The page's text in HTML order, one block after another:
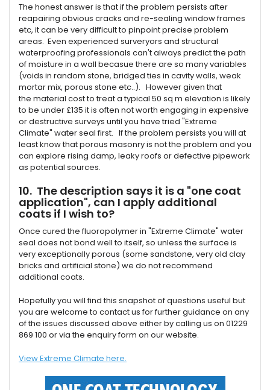
The honest answer is that if the problem persists after
reapairing obvious cracks and re-sealing window frames
etc, it can be very difficult to pinpoint precise problem
areas. Even experienced surveryors and structural
waterproofing professionals can't always predict the path
of moisture in a wall becasue there are so many variables
(voids in random stone, bridged ties in cavity walls, weak
mortar mix, porous stone etc..). However given that
the material cost to treat a typical 50 sq m elevation is likely
to be under £135 it is often not worth engaging in expensive
or destructive surveys until you have tried "Extreme
Climate" water seal first. If the problem persists you will at
least know that porous masonry is not the problem and you
can explore rising damp, leaky roofs or defective pipework
as potential sources.
10. The description says it is a "one coat
application", can I apply additional
coats if I wish to?
Once cured the fluoropolymer in "Extreme Climate" water
seal does not bond well to itself, so unless the surface is
very exceptionally porous (some sandstone, very old clay
bricks and artificial stone) we do not recommend
additional coats.
Hopefully you will find this snapshot of questions useful but
you are welcome to contact us for further guidance on any
of the issues discussed above either by calling us on 01229
869 100 or via the enquiry form on our website.
View Extreme Climate here.